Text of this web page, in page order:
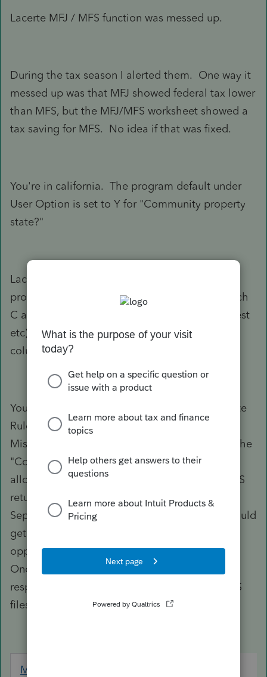
Lacerte MFJ / MFS function was messed up.
During the tax season I alerted them. One way it
messed up was that MFJ showed federal tax lower
than MFS, but the MFJ/MFS worksheet showed a
tax saving for MFS. No idea if that was fixed.
You're in california. The program default under
User Option is set to Y for "Community property
state?"
Lacerte's computation under "Community
property state rules" generally splits Wages, Sch
C and Sch E income 50/50. Other items (interest
etc) are carried to the respective spouse's MFS
column/file.
You can override the "Community Property State
Rules" on a return-by-return basis in Screen 3
Misc. (As a matter of practice, I always follow the
"Community Property rules" and skip the
allocation of tax amounts on Form 8958 on MFS
returns ONLY IF I have a duly executed
Separation of Property Agreement on file. It could
get ugly if they file for a divorce and take
opposition positions on property settlement.)
Once you enter 1, all items would flow to the
respective spouse's MFS column (and thus MFS
files once you execute the split.)
Miscellaneous